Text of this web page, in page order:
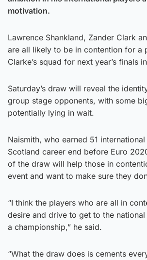
motivation.
Lawrence Shankland, Zander Clark
are all likely to be in contention for a
Clarke’s squad for next year’s finals
Saturday’s draw will reveal the
group stage opponents, with some
potentially lying in wait.
Naismith, who earned 51
Scotland career end before Euro
of the draw will help those in
event and want to make sure they
“I think the players who are all in
desire and drive to get to the
a championship,” he said.
“What the draw does is cements